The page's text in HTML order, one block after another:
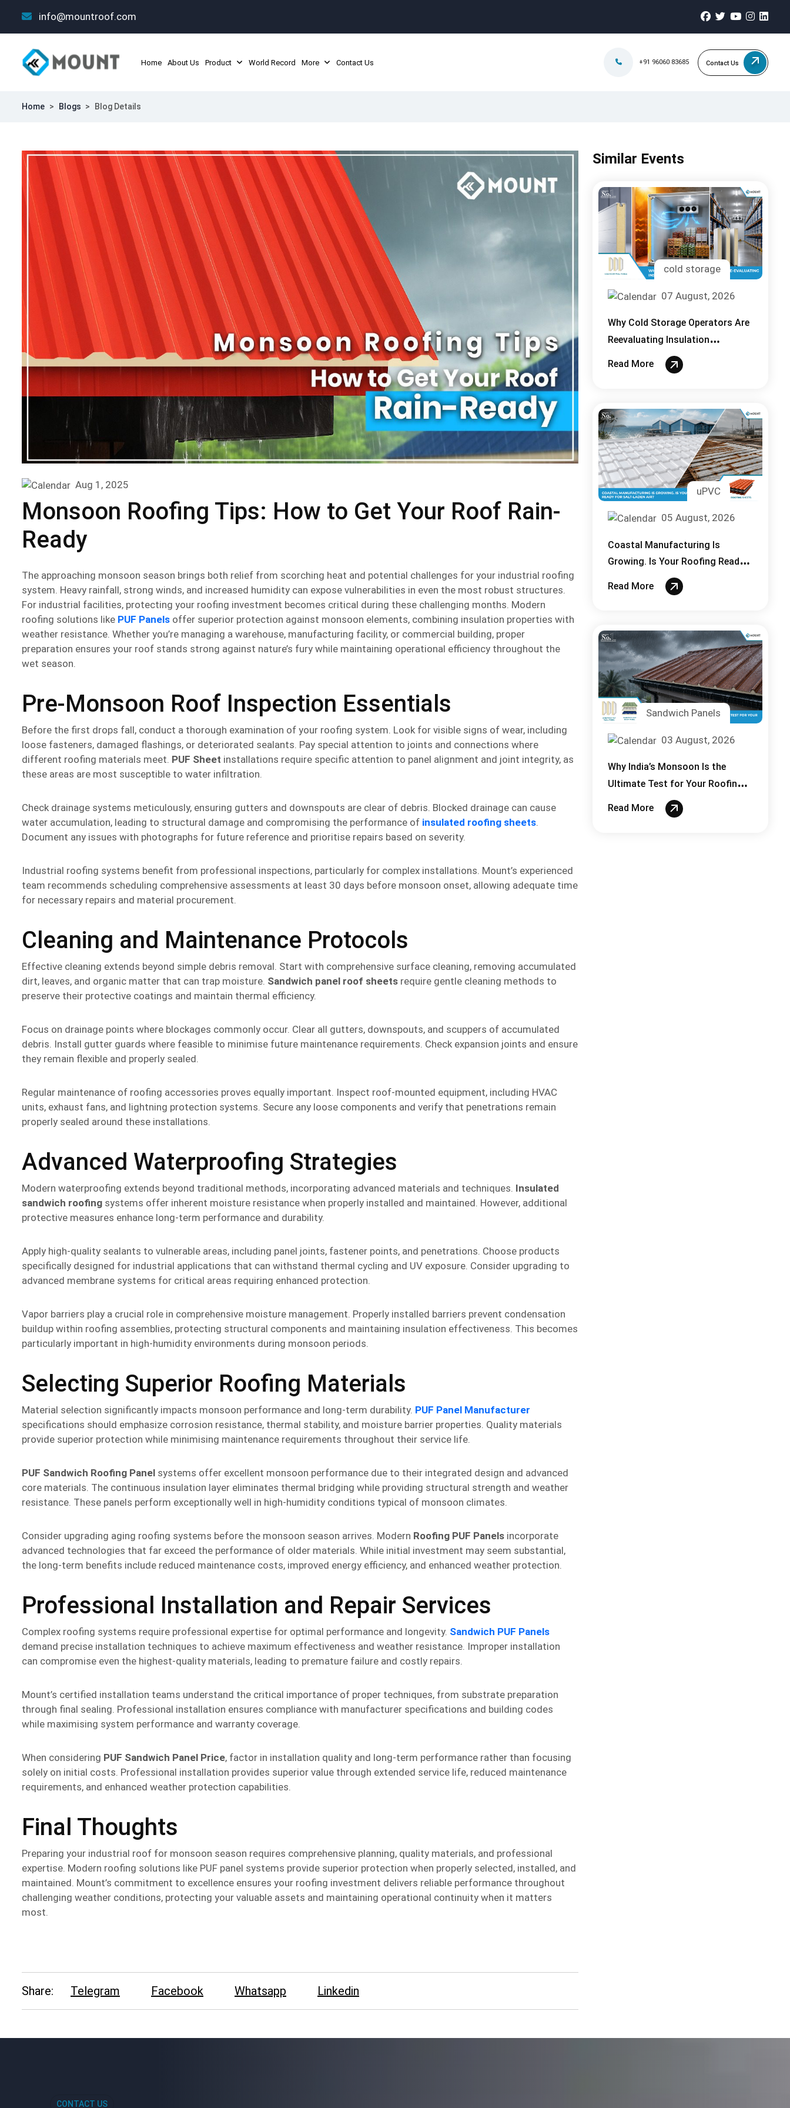
info@mountroof.com
Home About Us Product World Record More Contact Us +91 96060 83685 Contact Us
Home > Blogs > Blog Details
Aug 1, 2025
Monsoon Roofing Tips: How to Get Your Roof Rain-
Ready
The approaching monsoon season brings both relief from scorching heat and potential challenges for your industrial roofing
system. Heavy rainfall, strong winds, and increased humidity can expose vulnerabilities in even the most robust structures.
For industrial facilities, protecting your roofing investment becomes critical during these challenging months. Modern
roofing solutions like PUF Panels offer superior protection against monsoon elements, combining insulation properties with
weather resistance. Whether you’re managing a warehouse, manufacturing facility, or commercial building, proper
preparation ensures your roof stands strong against nature’s fury while maintaining operational efficiency throughout the
wet season.
Pre-Monsoon Roof Inspection Essentials
Before the first drops fall, conduct a thorough examination of your roofing system. Look for visible signs of wear, including
loose fasteners, damaged flashings, or deteriorated sealants. Pay special attention to joints and connections where
different roofing materials meet. PUF Sheet installations require specific attention to panel alignment and joint integrity, as
these areas are most susceptible to water infiltration.
Check drainage systems meticulously, ensuring gutters and downspouts are clear of debris. Blocked drainage can cause
water accumulation, leading to structural damage and compromising the performance of insulated roofing sheets.
Document any issues with photographs for future reference and prioritise repairs based on severity.
Industrial roofing systems benefit from professional inspections, particularly for complex installations. Mount’s experienced
team recommends scheduling comprehensive assessments at least 30 days before monsoon onset, allowing adequate time
for necessary repairs and material procurement.
Cleaning and Maintenance Protocols
Effective cleaning extends beyond simple debris removal. Start with comprehensive surface cleaning, removing accumulated
dirt, leaves, and organic matter that can trap moisture. Sandwich panel roof sheets require gentle cleaning methods to
preserve their protective coatings and maintain thermal efficiency.
Focus on drainage points where blockages commonly occur. Clear all gutters, downspouts, and scuppers of accumulated
debris. Install gutter guards where feasible to minimise future maintenance requirements. Check expansion joints and ensure
they remain flexible and properly sealed.
Regular maintenance of roofing accessories proves equally important. Inspect roof-mounted equipment, including HVAC
units, exhaust fans, and lightning protection systems. Secure any loose components and verify that penetrations remain
properly sealed around these installations.
Advanced Waterproofing Strategies
Modern waterproofing extends beyond traditional methods, incorporating advanced materials and techniques. Insulated
sandwich roofing systems offer inherent moisture resistance when properly installed and maintained. However, additional
protective measures enhance long-term performance and durability.
Apply high-quality sealants to vulnerable areas, including panel joints, fastener points, and penetrations. Choose products
specifically designed for industrial applications that can withstand thermal cycling and UV exposure. Consider upgrading to
advanced membrane systems for critical areas requiring enhanced protection.
Vapor barriers play a crucial role in comprehensive moisture management. Properly installed barriers prevent condensation
buildup within roofing assemblies, protecting structural components and maintaining insulation effectiveness. This becomes
particularly important in high-humidity environments during monsoon periods.
Selecting Superior Roofing Materials
Material selection significantly impacts monsoon performance and long-term durability. PUF Panel Manufacturer
specifications should emphasize corrosion resistance, thermal stability, and moisture barrier properties. Quality materials
provide superior protection while minimising maintenance requirements throughout their service life.
PUF Sandwich Roofing Panel systems offer excellent monsoon performance due to their integrated design and advanced
core materials. The continuous insulation layer eliminates thermal bridging while providing structural strength and weather
resistance. These panels perform exceptionally well in high-humidity conditions typical of monsoon climates.
Consider upgrading aging roofing systems before the monsoon season arrives. Modern Roofing PUF Panels incorporate
advanced technologies that far exceed the performance of older materials. While initial investment may seem substantial,
the long-term benefits include reduced maintenance costs, improved energy efficiency, and enhanced weather protection.
Professional Installation and Repair Services
Complex roofing systems require professional expertise for optimal performance and longevity. Sandwich PUF Panels
demand precise installation techniques to achieve maximum effectiveness and weather resistance. Improper installation
can compromise even the highest-quality materials, leading to premature failure and costly repairs.
Mount’s certified installation teams understand the critical importance of proper techniques, from substrate preparation
through final sealing. Professional installation ensures compliance with manufacturer specifications and building codes
while maximising system performance and warranty coverage.
When considering PUF Sandwich Panel Price, factor in installation quality and long-term performance rather than focusing
solely on initial costs. Professional installation provides superior value through extended service life, reduced maintenance
requirements, and enhanced weather protection capabilities.
Final Thoughts
Preparing your industrial roof for monsoon season requires comprehensive planning, quality materials, and professional
expertise. Modern roofing solutions like PUF panel systems provide superior protection when properly selected, installed, and
maintained. Mount’s commitment to excellence ensures your roofing investment delivers reliable performance throughout
challenging weather conditions, protecting your valuable assets and maintaining operational continuity when it matters
most.
Share: Telegram Facebook Whatsapp Linkedin
Similar Events
cold storage
07 August, 2026
Why Cold Storage Operators Are
Reevaluating Insulation
Thickness in 2026
Read More
uPVC
05 August, 2026
Coastal Manufacturing Is
Growing. Is Your Roofing Ready
for Salt, Laden Air?
Read More
Sandwich Panels
03 August, 2026
Why India’s Monsoon Is the
Ultimate Test for Your Roofing
Read More
CONTACT US